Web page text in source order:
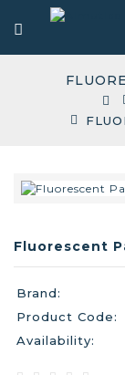
Fluorescent
Brand:
Product Code:
Availability: